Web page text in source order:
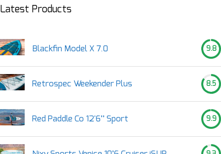
Latest Products
Blackfin Model X 7.0 9.8
Retrospec Weekender Plus 8.5
Red Paddle Co 12'6’’ Sport 9.9